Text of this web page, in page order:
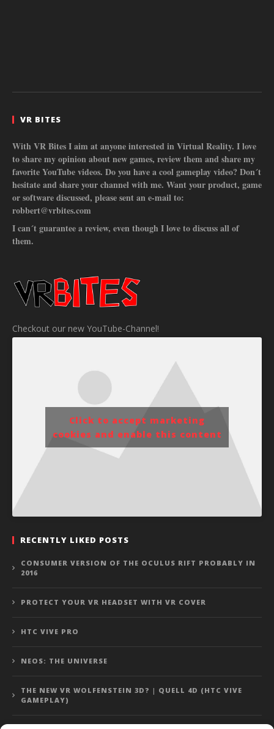
VR BITES
With VR Bites I aim at anyone interested in Virtual Reality. I love
to share my opinion about new games, review them and share my
favorite YouTube videos. Do you have a cool gameplay video? Don´t
hesitate and share your channel with me. Want your product, game
or software discussed, please sent an e-mail to:
robbert@vrbites.com
I can´t guarantee a review, even though I love to discuss all of
them.
Checkout our new YouTube-Channel!
Click to accept marketing
cookies and enable this content
RECENTLY LIKED POSTS
CONSUMER VERSION OF THE OCULUS RIFT PROBABLY IN
2016
PROTECT YOUR VR HEADSET WITH VR COVER
HTC VIVE PRO
NEOS: THE UNIVERSE
THE NEW VR WOLFENSTEIN 3D? | QUELL 4D (HTC VIVE
GAMEPLAY)